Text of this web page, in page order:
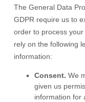
The General Data
GDPR require us to
order to process
rely on the following
information:
Consent. We
given us
information for